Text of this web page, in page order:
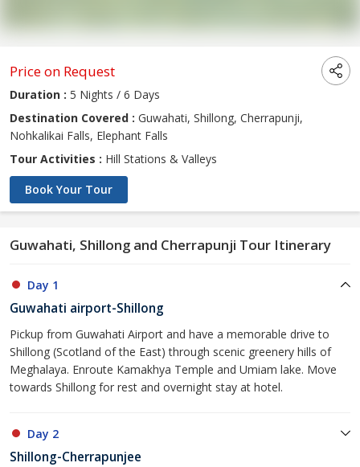
Price on Request
Duration : 5 Nights / 6 Days
Destination Covered : Guwahati, Shillong, Cherrapunji,
Nohkalikai Falls, Elephant Falls
Tour Activities : Hill Stations & Valleys
Book Your Tour
Guwahati, Shillong and Cherrapunji Tour Itinerary
Day 1
Guwahati airport-Shillong
Pickup from Guwahati Airport and have a memorable drive to
Shillong (Scotland of the East) through scenic greenery hills of
Meghalaya. Enroute Kamakhya Temple and Umiam lake. Move
towards Shillong for rest and overnight stay at hotel.
Day 2
Shillong-Cherrapunjee